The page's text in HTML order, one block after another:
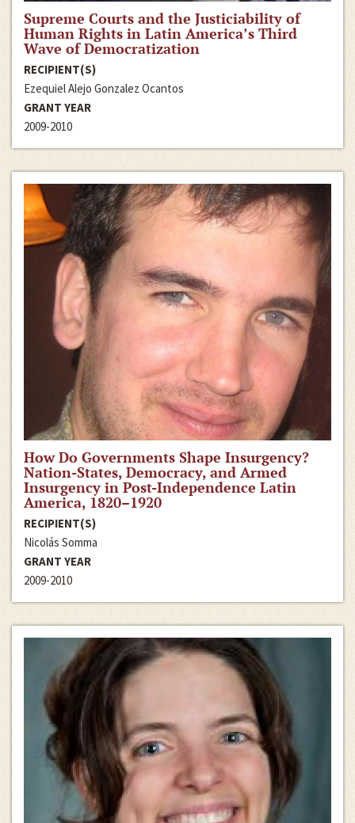
Supreme Courts and the Justiciability of
Human Rights in Latin America’s Third
Wave of Democratization
RECIPIENT(S)
Ezequiel Alejo Gonzalez Ocantos
GRANT YEAR
2009-2010
How Do Governments Shape Insurgency?
Nation-States, Democracy, and Armed
Insurgency in Post-Independence Latin
America, 1820–1920
RECIPIENT(S)
Nicolás Somma
GRANT YEAR
2009-2010